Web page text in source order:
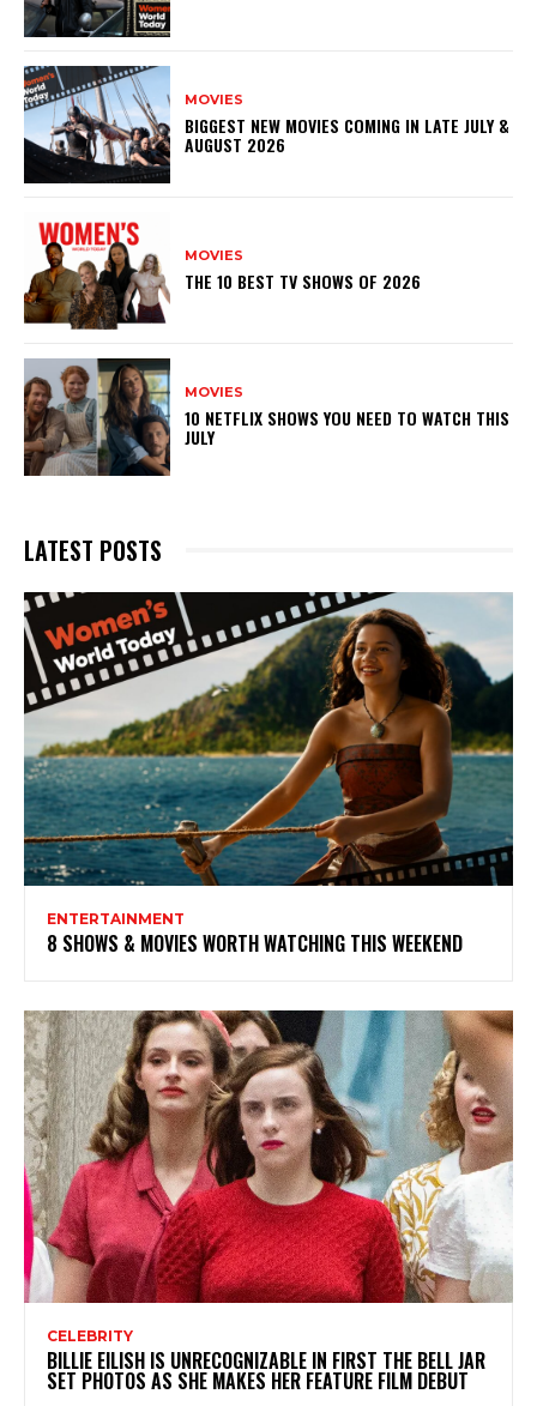
MOVIES
BIGGEST NEW MOVIES COMING IN LATE JULY &
AUGUST 2026
MOVIES
THE 10 BEST TV SHOWS OF 2026
MOVIES
10 NETFLIX SHOWS YOU NEED TO WATCH THIS
JULY
LATEST POSTS
ENTERTAINMENT
8 SHOWS & MOVIES WORTH WATCHING THIS WEEKEND
CELEBRITY
BILLIE EILISH IS UNRECOGNIZABLE IN FIRST THE BELL JAR
SET PHOTOS AS SHE MAKES HER FEATURE FILM DEBUT